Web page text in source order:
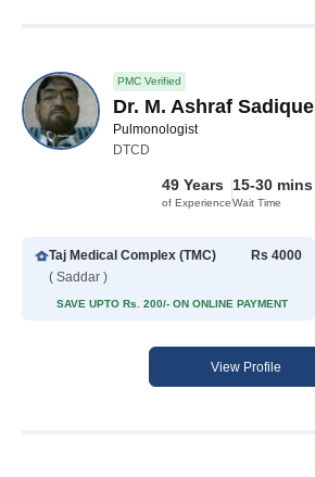
PMC Verified
Dr. M. Ashraf Sadique
Pulmonologist
DTCD
49 Years
of Experience
15-30 mins
Wait Time
Taj Medical Complex (TMC)
( Saddar )
Rs 4000
SAVE UPTO Rs. 200/- ON ONLINE PAYMENT
View Profile